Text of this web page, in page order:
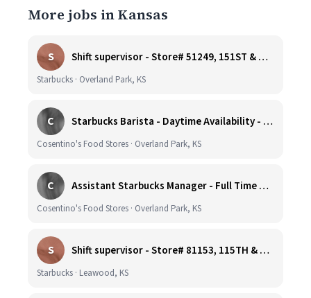
More jobs in Kansas
S Shift supervisor - Store# 51249, 151ST & HARDY - OVERLAND PARK
Starbucks · Overland Park, KS
C Starbucks Barista - Daytime Availability - Cosentino's Market #425 - 8051 W 160th St, OPKS
Cosentino's Food Stores · Overland Park, KS
C Assistant Starbucks Manager - Full Time with Benefits - Open Availability Required - Cosentino's Market #425 - 8051 W 160th St, OPKS
Cosentino's Food Stores · Overland Park, KS
S Shift supervisor - Store# 81153, 115TH & NALL
Starbucks · Leawood, KS